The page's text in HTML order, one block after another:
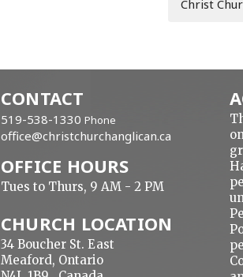
Christ
CONTACT
519-538-1330 Phone
office@christchurchanglican.ca
OFFICE HOURS
Tues to Thurs, 9 AM - 2 PM
CHURCH LOCATION
34 Boucher St. East
Meaford, Ontario